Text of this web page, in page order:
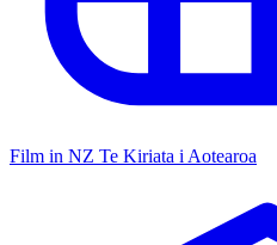
Film in NZ Te Kiriata i Aotearoa